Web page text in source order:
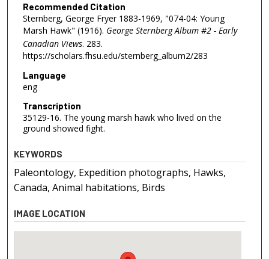
Recommended Citation
Sternberg, George Fryer 1883-1969, "074-04: Young
Marsh Hawk" (1916). George Sternberg Album #2 - Early
Canadian Views. 283.
https://scholars.fhsu.edu/sternberg_album2/283
Language
eng
Transcription
35129-16. The young marsh hawk who lived on the
ground showed fight.
KEYWORDS
Paleontology, Expedition photographs, Hawks,
Canada, Animal habitations, Birds
IMAGE LOCATION